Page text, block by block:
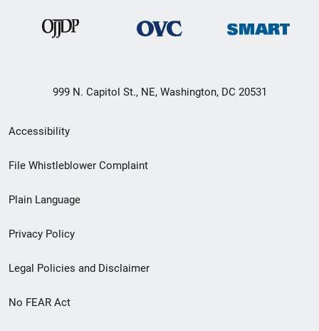
999 N. Capitol St., NE, Washington, DC 20531
Secondary
Footer
menu
Accessibility
File Whistleblower Complaint
Plain Language
Privacy Policy
Legal Policies and Disclaimer
No FEAR Act